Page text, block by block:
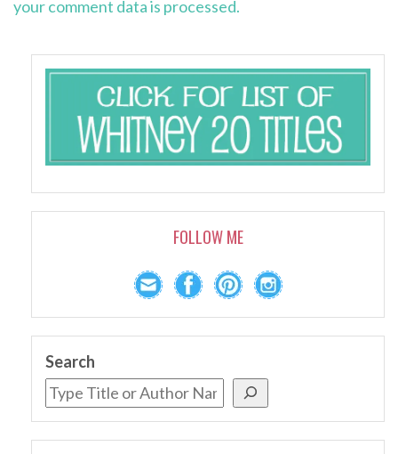
your comment data is processed.
FOLLOW ME
Search